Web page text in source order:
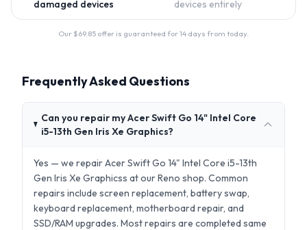
damaged devices
devices entirely
Our $69.85 offer is guaranteed for 14 days from today.
Frequently Asked Questions
Can you repair my Acer Swift Go 14" Intel Core
i5-13th Gen Iris Xe Graphics?
Yes — we repair Acer Swift Go 14" Intel Core i5-13th
Gen Iris Xe Graphicss at our Reno shop. Common
repairs include screen replacement, battery swap,
keyboard replacement, motherboard repair, and
SSD/RAM upgrades. Most repairs are completed same